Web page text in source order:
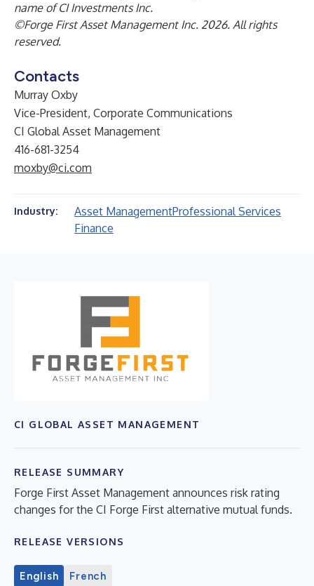
name of CI Investments Inc.
©Forge First Asset Management Inc. 2026. All rights
reserved.
Contacts
Murray Oxby
Vice-President, Corporate Communications
CI Global Asset Management
416-681-3254
moxby@ci.com
Industry: Asset ManagementProfessional Services
Finance
CI GLOBAL ASSET MANAGEMENT
RELEASE SUMMARY
Forge First Asset Management announces risk rating
changes for the CI Forge First alternative mutual funds.
RELEASE VERSIONS
English French